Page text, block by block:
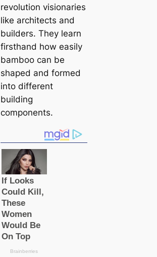
revolution visionaries
like architects and
builders. They learn
firsthand how easily
bamboo can be
shaped and formed
into different
building
components.